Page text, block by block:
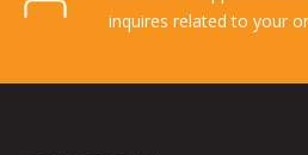
inquires related to your